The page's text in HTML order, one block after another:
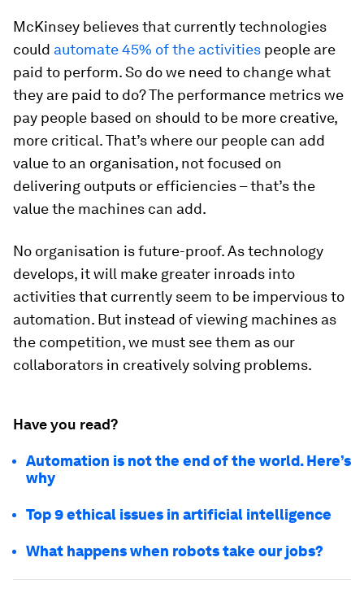
McKinsey believes that currently technologies
could automate 45% of the activities people are
paid to perform. So do we need to change what
they are paid to do? The performance metrics we
pay people based on should to be more creative,
more critical. That’s where our people can add
value to an organisation, not focused on
delivering outputs or efficiencies – that’s the
value the machines can add.
No organisation is future-proof. As technology
develops, it will make greater inroads into
activities that currently seem to be impervious to
automation. But instead of viewing machines as
the competition, we must see them as our
collaborators in creatively solving problems.
Have you read?
Automation is not the end of the world. Here’s
why
Top 9 ethical issues in artificial intelligence
What happens when robots take our jobs?